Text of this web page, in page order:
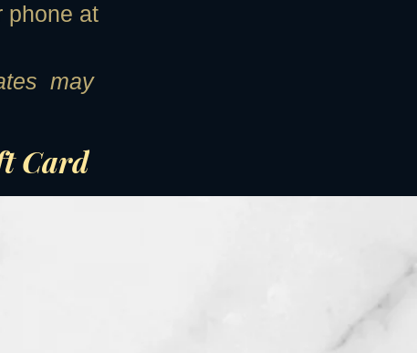
phone at
may
Card